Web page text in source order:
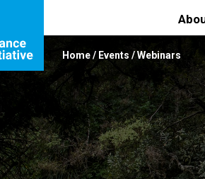
Home/ Events /Webinars